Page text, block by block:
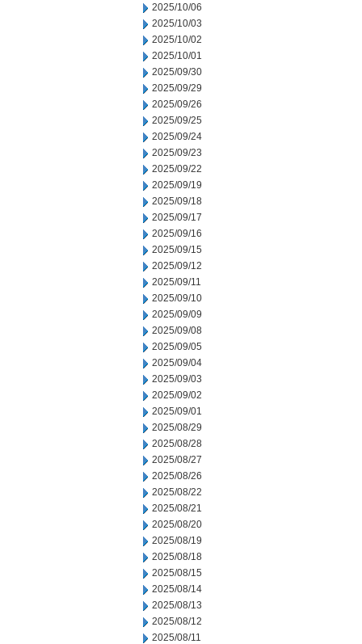
2025/10/06
2025/10/03
2025/10/02
2025/10/01
2025/09/30
2025/09/29
2025/09/26
2025/09/25
2025/09/24
2025/09/23
2025/09/22
2025/09/19
2025/09/18
2025/09/17
2025/09/16
2025/09/15
2025/09/12
2025/09/11
2025/09/10
2025/09/09
2025/09/08
2025/09/05
2025/09/04
2025/09/03
2025/09/02
2025/09/01
2025/08/29
2025/08/28
2025/08/27
2025/08/26
2025/08/22
2025/08/21
2025/08/20
2025/08/19
2025/08/18
2025/08/15
2025/08/14
2025/08/13
2025/08/12
2025/08/11